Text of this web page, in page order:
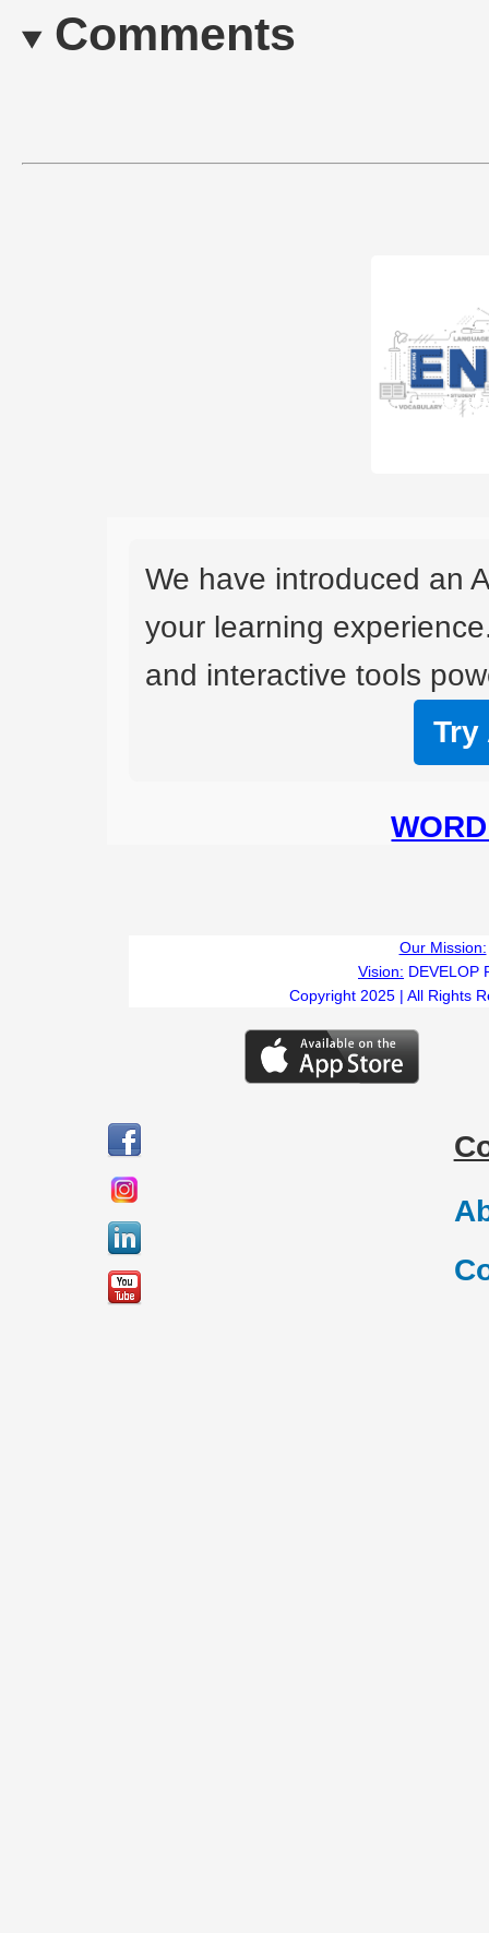
Comments
We have introduced an
your learning
and interactive tools
Try
Our Mission:
Vision: DEVELOP
Copyright 2025 | All Rights